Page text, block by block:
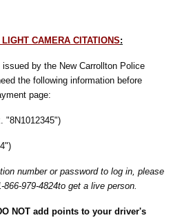
CAMERA CITATIONS:
by the New Carrollton Police
the following information before
page:
"8N1012345")
number or password to log in, please
979-4824to get a live person.
NOT add points to your driver's